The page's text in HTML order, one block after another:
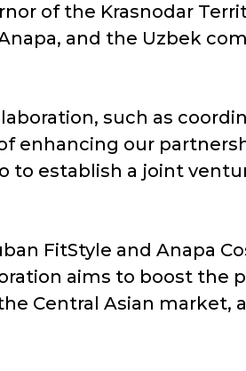
of the Krasnodar
and the Uzbek
such as
enhancing our
to establish a joint
FitStyle and Anapa
aims to boost the
Central Asian market,